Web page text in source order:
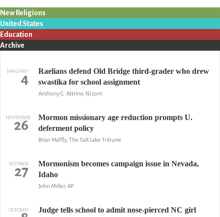
New Religions
United States
Education
Archive
JANUARY
4
Raelians defend Old Bridge third-grader who drew
swastika for school assignment
Anthony G. Attrino, NJ.com
NOVEMBER
26
Mormon missionary age reduction prompts U.
deferment policy
Brian Maffly, The Salt Lake Tribune
OCTOBER
27
Mormonism becomes campaign issue in Nevada,
Idaho
John Miller, AP
OCTOBER Judge tells school to admit nose-pierced NC girl